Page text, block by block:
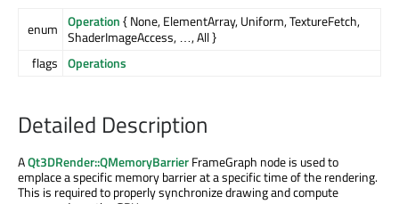
enum Operation{ None, ElementArray, Uniform, TextureFetch,
ShaderImageAccess, …, All }
flags Operations
Detailed Description
AQt3DRender::QMemoryBarrierFrameGraph node is used to
emplace a specific memory barrier at a specific time of the rendering.
This is required to properly synchronize drawing and compute